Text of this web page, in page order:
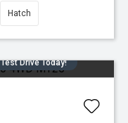
Hatch
Drive Today!